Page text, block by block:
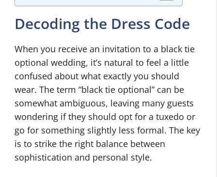
Decoding the Dress Code
When you receive an invitation to a black tie
optional wedding, it’s natural to feel a little
confused about what exactly you should
wear. The term “black tie optional” can be
somewhat ambiguous, leaving many guests
wondering if they should opt for a tuxedo or
go for something slightly less formal. The key
is to strike the right balance between
sophistication and personal style.